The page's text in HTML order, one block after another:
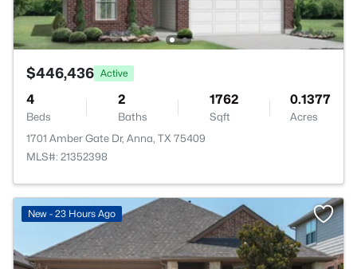
$446,436 Active
4
Beds
2
Baths
1762
Sqft
0.1377
Acres
1701 Amber Gate Dr, Anna, TX 75409
MLS#: 21352398
New - 23 Hours Ago